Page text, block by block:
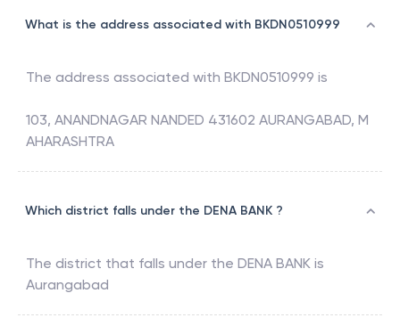
What is the address associated with BKDN0510999
The address associated with BKDN0510999 is
103, ANANDNAGAR NANDED 431602 AURANGABAD, M
AHARASHTRA
Which district falls under the DENA BANK ?
The district that falls under the DENA BANK is
Aurangabad